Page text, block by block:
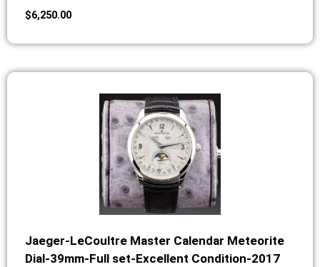
$6,250.00
Jaeger-LeCoultre Master Calendar Meteorite
Dial-39mm-Full set-Excellent Condition-2017